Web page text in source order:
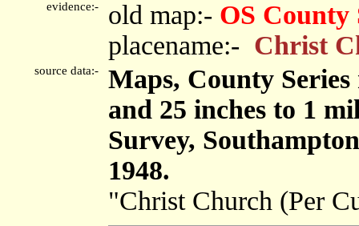
evidence:- old map:- OS County
placename:- Christ
source data:-
Maps, County
and 25 inches to 1
Survey,
1948.
"Christ Church (Per